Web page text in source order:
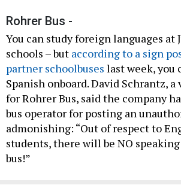
Rohrer Bus -
You can study foreign languages at
schools – but according to a sign
partner schoolbuses last week, you
Spanish onboard. David Schrantz,
for Rohrer Bus, said the company
bus operator for posting an
admonishing: “Out of respect to
students, there will be NO
bus!”